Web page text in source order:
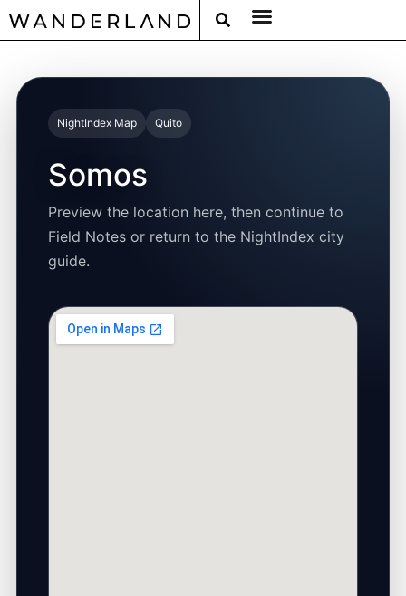
NightIndex Map Quito
Somos
Preview the location here, then continue to
Field Notes or return to the NightIndex city
guide.